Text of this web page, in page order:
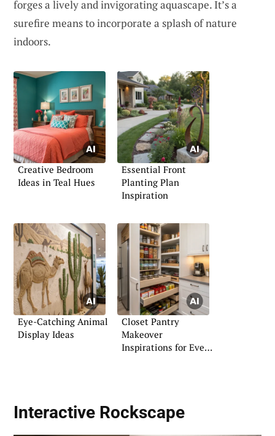
forges a lively and invigorating aquascape. It’s a
surefire means to incorporate a splash of nature
indoors.
Creative Bedroom
Ideas in Teal Hues
Essential Front
Planting Plan
Inspiration
Eye-Catching Animal
Display Ideas
Closet Pantry
Makeover
Inspirations for Every
Interactive Rockscape